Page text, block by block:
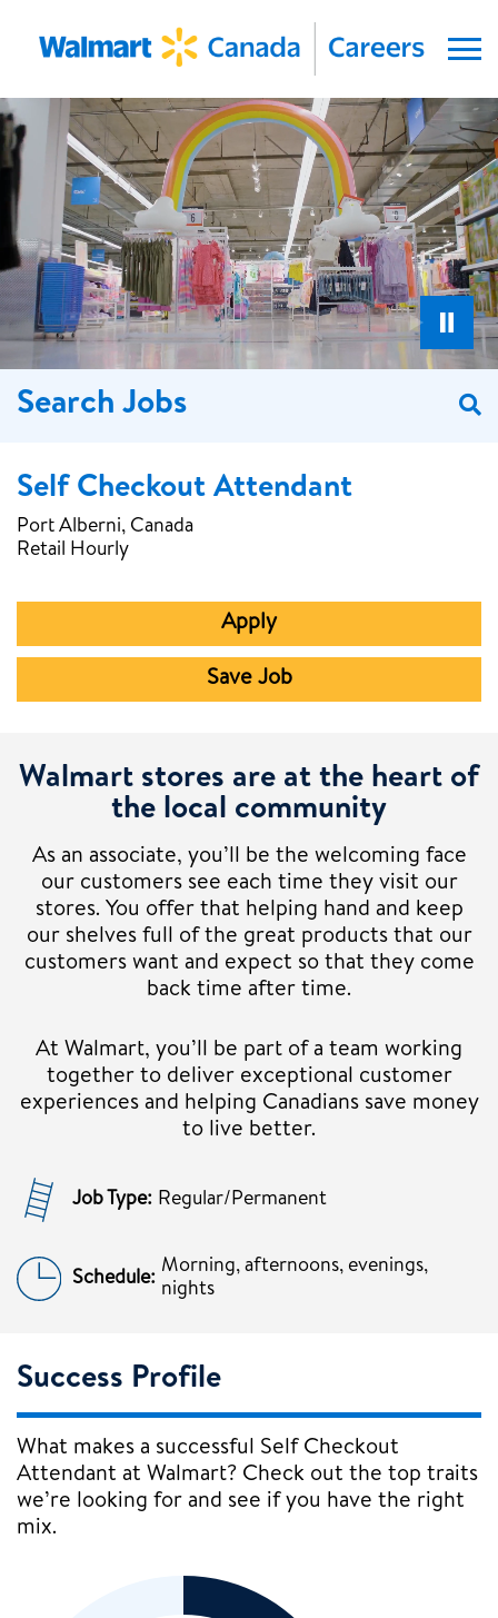
Menu
Search Jobs
Self Checkout Attendant
Port Alberni, Canada
Retail Hourly
Apply
Save Job
Walmart stores are at the heart of
the local community
As an associate, you’ll be the welcoming face
our customers see each time they visit our
stores. You offer that helping hand and keep
our shelves full of the great products that our
customers want and expect so that they come
back time after time.
At Walmart, you’ll be part of a team working
together to deliver exceptional customer
experiences and helping Canadians save money
to live better.
Job Type: Regular/Permanent
Schedule:
Morning, afternoons, evenings,
nights
Success Profile
What makes a successful Self Checkout
Attendant at Walmart? Check out the top traits
we’re looking for and see if you have the right
mix.